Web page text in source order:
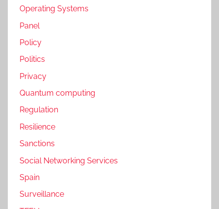
Operating Systems
Panel
Policy
Politics
Privacy
Quantum computing
Regulation
Resilience
Sanctions
Social Networking Services
Spain
Surveillance